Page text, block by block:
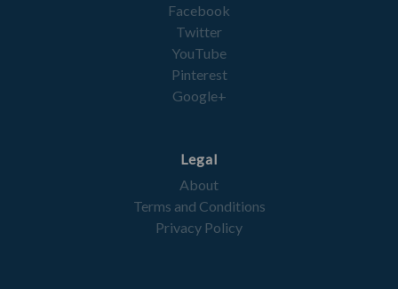
Facebook
Twitter
YouTube
Pinterest
Google+
Legal
About
Terms and Conditions
Privacy Policy